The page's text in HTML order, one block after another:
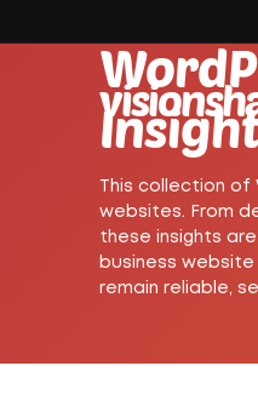
This collection of
websites. From
these insights
business
remain reliable,